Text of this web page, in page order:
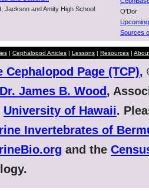
Jackson and Amity High School
O'Dor
Sources
| Cephalopod Articles | Lessons | Resources |
Cephalopod Page (TCP),
Dr. James B. Wood ,
University of Hawaii.
Invertebrates of
and the